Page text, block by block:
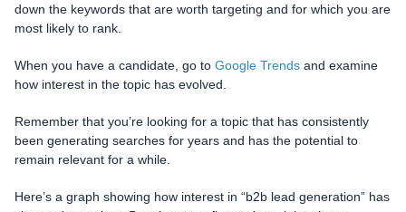
down the keywords that are worth targeting and for which you are
most likely to rank.
When you have a candidate, go to Google Trends and examine
how interest in the topic has evolved.
Remember that you’re looking for a topic that has consistently
been generating searches for years and has the potential to
remain relevant for a while.
Here’s a graph showing how interest in “b2b lead generation” has